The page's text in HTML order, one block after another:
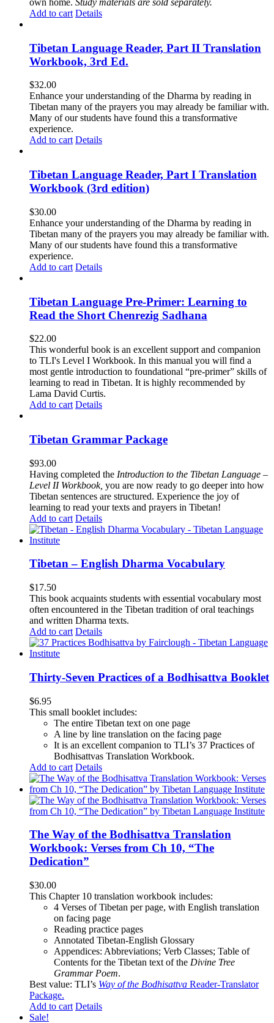
own home. Study materials are sold separately.
Add to cart Details
Tibetan Language Reader, Part II Translation
Workbook, 3rd Ed.
$32.00
Enhance your understanding of the Dharma by reading in
Tibetan many of the prayers you may already be familiar with.
Many of our students have found this a transformative
experience.
Add to cart Details
Tibetan Language Reader, Part I Translation
Workbook (3rd edition)
$30.00
Enhance your understanding of the Dharma by reading in
Tibetan many of the prayers you may already be familiar with.
Many of our students have found this a transformative
experience.
Add to cart Details
Tibetan Language Pre-Primer: Learning to
Read the Short Chenrezig Sadhana
$22.00
This wonderful book is an excellent support and companion
to TLI's Level I Workbook. In this manual you will find a
most gentle introduction to foundational “pre-primer” skills of
learning to read in Tibetan. It is highly recommended by
Lama David Curtis.
Add to cart Details
Tibetan Grammar Package
$93.00
Having completed the Introduction to the Tibetan Language –
Level II Workbook, you are now ready to go deeper into how
Tibetan sentences are structured. Experience the joy of
learning to read your texts and prayers in Tibetan!
Add to cart Details
Tibetan – English Dharma Vocabulary
$17.50
This book acquaints students with essential vocabulary most
often encountered in the Tibetan tradition of oral teachings
and written Dharma texts.
Add to cart Details
Thirty-Seven Practices of a Bodhisattva Booklet
$6.95
This small booklet includes:
The entire Tibetan text on one page
A line by line translation on the facing page
It is an excellent companion to TLI’s 37 Practices of
Bodhisattvas Translation Workbook.
Add to cart Details
The Way of the Bodhisattva Translation
Workbook: Verses from Ch 10, “The
Dedication”
$30.00
This Chapter 10 translation workbook includes:
4 Verses of Tibetan per page, with English translation
on facing page
Reading practice pages
Annotated Tibetan-English Glossary
Appendices: Abbreviations; Verb Classes; Table of
Contents for the Tibetan text of the Divine Tree
Grammar Poem.
Best value: TLI’s Way of the Bodhisattva Reader-Translator
Package.
Add to cart Details
Sale!